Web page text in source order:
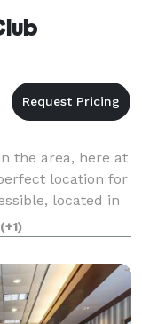
the area, here at
location for
located in
Our warm
(+1)